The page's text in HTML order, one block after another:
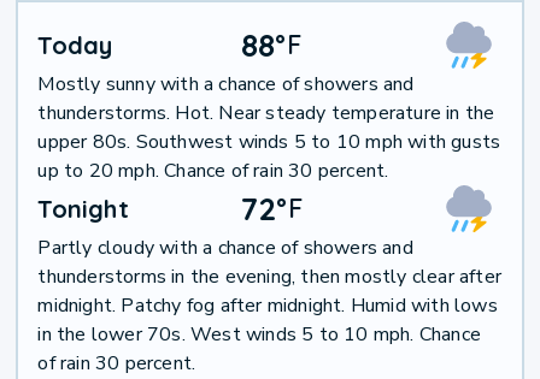
Today 88°F
Mostly sunny with a chance of showers and
thunderstorms. Hot. Near steady temperature in the
upper 80s. Southwest winds 5 to 10 mph with gusts
up to 20 mph. Chance of rain 30 percent.
Tonight 72°F
Partly cloudy with a chance of showers and
thunderstorms in the evening, then mostly clear after
midnight. Patchy fog after midnight. Humid with lows
in the lower 70s. West winds 5 to 10 mph. Chance
of rain 30 percent.